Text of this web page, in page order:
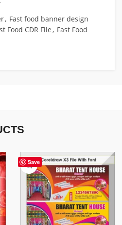
, Fast food banner design
Food CDR File, Fast Food
Save